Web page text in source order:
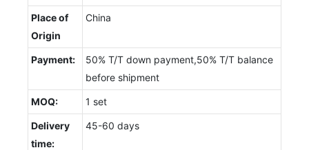
Place of
Origin
China
Payment:
50% T/T down payment,50% T/T balance
before shipment
MOQ: 1 set
Delivery
time:
45-60 days